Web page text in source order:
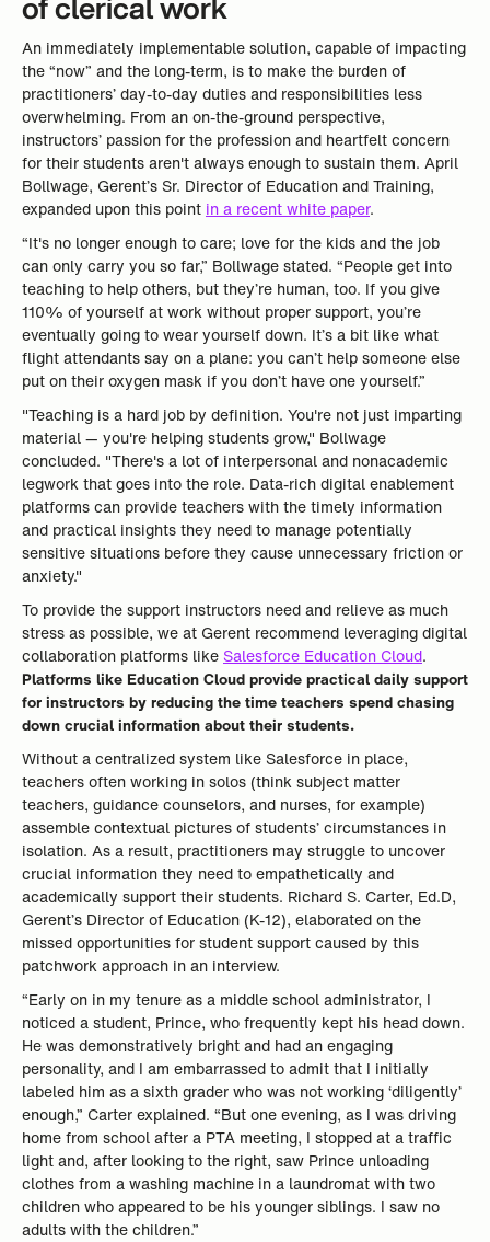
An immediately implementable solution, capable of impacting
the “now” and the long-term, is to make the burden of
practitioners’ day-to-day duties and responsibilities less
overwhelming. From an on-the-ground perspective,
instructors’ passion for the profession and heartfelt concern
for their students aren't always enough to sustain them. April
Bollwage, Gerent’s Sr. Director of Education and Training,
expanded upon this point in a recent white paper.
“It's no longer enough to care; love for the kids and the job
can only carry you so far,” Bollwage stated. “People get into
teaching to help others, but they’re human, too. If you give
110% of yourself at work without proper support, you’re
eventually going to wear yourself down. It’s a bit like what
flight attendants say on a plane: you can’t help someone else
put on their oxygen mask if you don’t have one yourself.”
"Teaching is a hard job by definition. You're not just imparting
material — you're helping students grow," Bollwage
concluded. "There's a lot of interpersonal and nonacademic
legwork that goes into the role. Data-rich digital enablement
platforms can provide teachers with the timely information
and practical insights they need to manage potentially
sensitive situations before they cause unnecessary friction or
anxiety."
To provide the support instructors need and relieve as much
stress as possible, we at Gerent recommend leveraging digital
collaboration platforms like Salesforce Education Cloud.
Platforms like Education Cloud provide practical daily support
for instructors by reducing the time teachers spend chasing
down crucial information about their students.
Without a centralized system like Salesforce in place,
teachers often working in solos (think subject matter
teachers, guidance counselors, and nurses, for example)
assemble contextual pictures of students’ circumstances in
isolation. As a result, practitioners may struggle to uncover
crucial information they need to empathetically and
academically support their students. Richard S. Carter, Ed.D,
Gerent’s Director of Education (K-12), elaborated on the
missed opportunities for student support caused by this
patchwork approach in an interview.
“Early on in my tenure as a middle school administrator, I
noticed a student, Prince, who frequently kept his head down.
He was demonstratively bright and had an engaging
personality, and I am embarrassed to admit that I initially
labeled him as a sixth grader who was not working ‘diligently’
enough,” Carter explained. “But one evening, as I was driving
home from school after a PTA meeting, I stopped at a traffic
light and, after looking to the right, saw Prince unloading
clothes from a washing machine in a laundromat with two
children who appeared to be his younger siblings. I saw no
adults with the children.”